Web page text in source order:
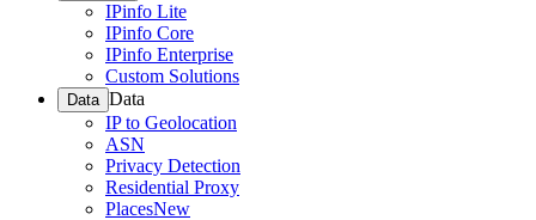
IPinfo Lite
IPinfo Core
IPinfo Enterprise
Custom Solutions
Data Data
IP to Geolocation
ASN
Privacy Detection
Residential Proxy
PlacesNew